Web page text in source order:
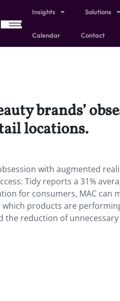
Insights Solutions
Calendar Contact
brands’
locations.
with augmented
Tidy reports a 31%
for consumers, MAC
products are
reduction of unnecessary